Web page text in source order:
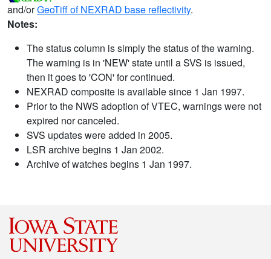
and/orGeoTiff of NEXRAD base reflectivity.
Notes:
The status column is simply the status of the warning.
The warning is in 'NEW' state until a SVS is issued,
then it goes to 'CON' for continued.
NEXRAD composite is available since 1 Jan 1997.
Prior to the NWS adoption of VTEC, warnings were not
expired nor canceled.
SVS updates were added in 2005.
LSR archive begins 1 Jan 2002.
Archive of watches begins 1 Jan 1997.